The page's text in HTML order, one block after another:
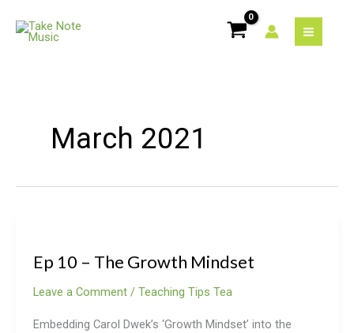
March 2021
Ep 10 – The Growth Mindset
Leave a Comment / Teaching Tips Tea
Embedding Carol Dwek’s ‘Growth Mindset’ into the
–
Growth
Mindset